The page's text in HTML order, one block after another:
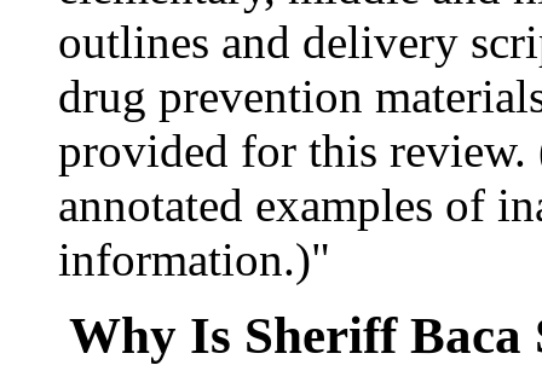
outlines and delivery
drug prevention
provided for this
annotated examples of
information.)"
Why Is Sheriff Baca